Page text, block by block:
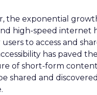
the exponential
high-speed internet
users to access and
has paved
of short-form
shared and